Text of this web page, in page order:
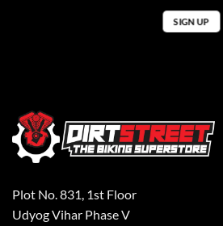
Plot No. 831, 1st Floor
Udyog Vihar Phase V